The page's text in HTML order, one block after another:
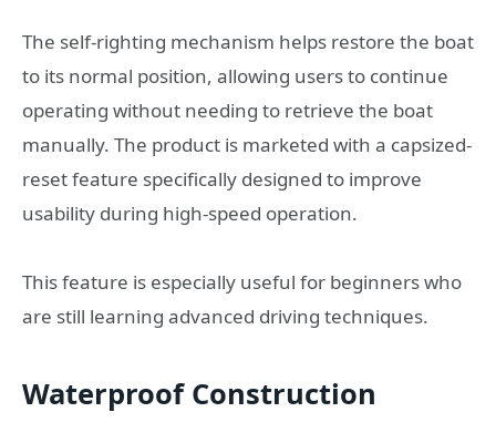
The self-righting mechanism helps restore the boat
to its normal position, allowing users to continue
operating without needing to retrieve the boat
manually. The product is marketed with a capsized-
reset feature specifically designed to improve
usability during high-speed operation.
This feature is especially useful for beginners who
are still learning advanced driving techniques.
Waterproof Construction